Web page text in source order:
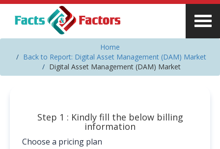
Home
Back to Report: Digital Asset Management (DAM) Market
Digital Asset Management (DAM) Market
Step 1 : Kindly fill the below billing
information
Choose a pricing plan